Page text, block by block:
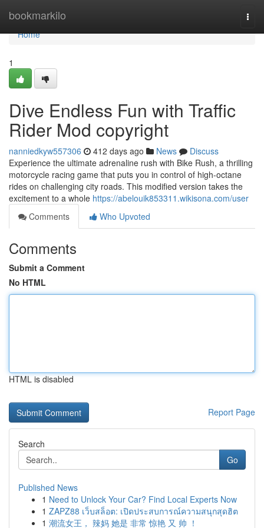
bookmarkilo
Home
Home
1
Dive Endless Fun with Traffic
Rider Mod copyright
nanniedkyw557306 412 days ago News
Discuss
Experience the ultimate adrenaline rush with Bike Rush, a thrilling
motorcycle racing game that puts you in control of high-octane
rides on challenging city roads. This modified version takes the
excitement to a whole https://abelouik853311.wikisona.com/user
Comments
Who Upvoted
Comments
Submit a Comment
No HTML
HTML is disabled
Report Page
Search
Go
Published News
1 Need to Unlock Your Car? Find Local Experts Now
1 ZAPZ88 เว็บสล็อต: เปิดประสบการณ์ความสนุกสุดฮิต
1 潮流女王， 辣妈 她是 非常 惊艳 又 帅 ！